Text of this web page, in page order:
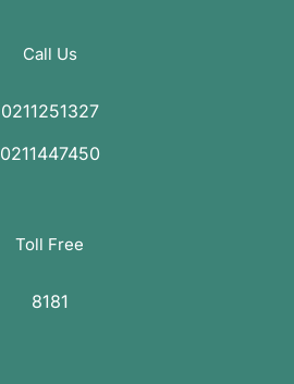
Call Us
0211251327
0211447450
Toll Free
8181